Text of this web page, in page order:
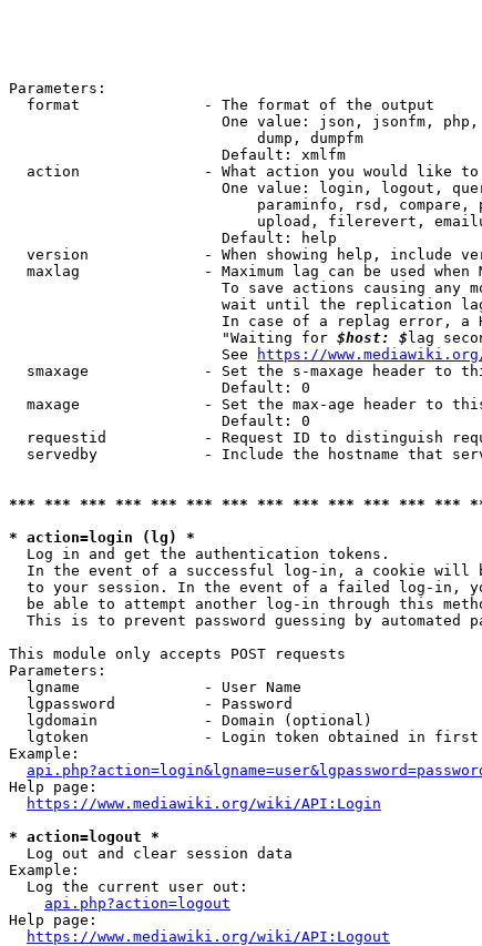
Parameters:
  format              - The format of the output
One value: json, jsonfm,
                            dump, dumpfm
                        Default: xmlfm
action              - What action you would like
One value: login, logout,
paraminfo, rsd,
upload, filerevert,
                        Default: help
version             - When showing help, include
maxlag              - Maximum lag can be used when
To save actions causing any
wait until the replication
In case of a replag error,
                        "Waiting for
$host: $ lag
                        See
https://
smaxage             - Set the s-maxage header to
                        Default: 0
maxage              - Set the max-age header to
                        Default: 0
requestid           - Request ID to distinguish
servedby            - Include the hostname that
*** *** *** *** *** *** *** *** *** *** *** *** ***
* action=login (lg) *
  Log in and get the authentication tokens.
In the event of a successful log-in, a cookie will
to your session. In the event of a failed log-in,
be able to attempt another log-in through this
This is to prevent password guessing by automated
This module only accepts POST requests
Parameters:
  lgname              - User Name
  lgpassword          - Password
  lgdomain            - Domain (optional)
lgtoken             - Login token obtained in first
Example:
Help page:
https://www.mediawiki.org/wiki/API:Login
* action=logout *
  Log out and clear session data
Example:
  Log the current user out:
api.php?action=logout
Help page:
https://www.mediawiki.org/wiki/API:Logout